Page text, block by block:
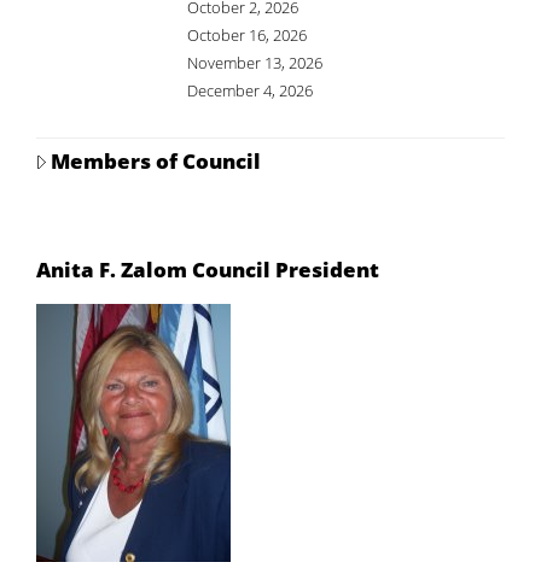
October 2, 2026
October 16, 2026
November 13, 2026
December 4, 2026
Members of Council
Anita F. Zalom Council President